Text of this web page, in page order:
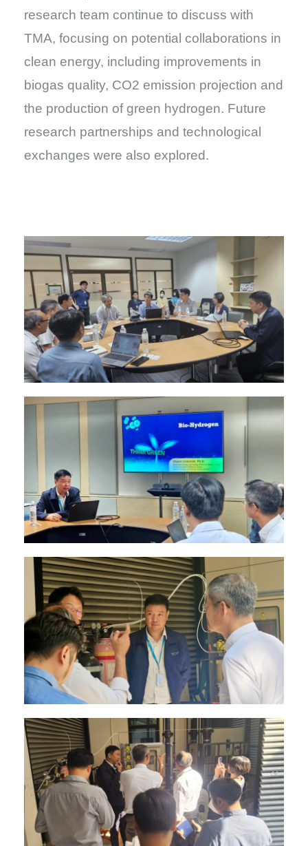
research team continue to discuss with
TMA, focusing on potential collaborations in
clean energy, including improvements in
biogas quality, CO2 emission projection and
the production of green hydrogen. Future
research partnerships and technological
exchanges were also explored.